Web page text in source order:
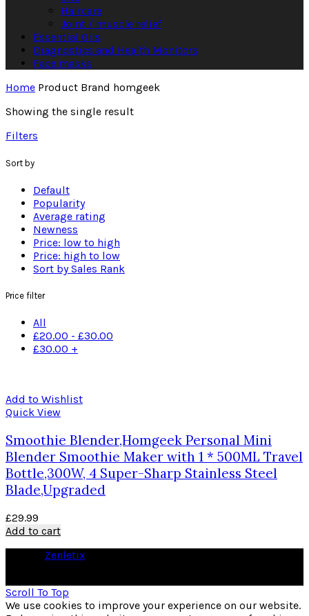
Haircare
Joint / muscle relief
Essential Oils
Diagnostics and Health Monitors
Face masks
Home Product Brand homgeek
Showing the single result
Filters
Sort by
Default
Popularity
Average rating
Newness
Price: low to high
Price: high to low
Sort by Sales Rank
Price filter
All
£20.00 - £30.00
£30.00 +
Add to Wishlist
Quick View
Smoothie Blender,Homgeek Personal Mini
Blender Smoothie Maker with 1 * 500ML Travel
Bottle,300W, 4 Super-Sharp Stainless Steel
Blade,Upgraded
£29.99
Add to cart
Zenletix
Scroll To Top
We use cookies to improve your experience on our website.